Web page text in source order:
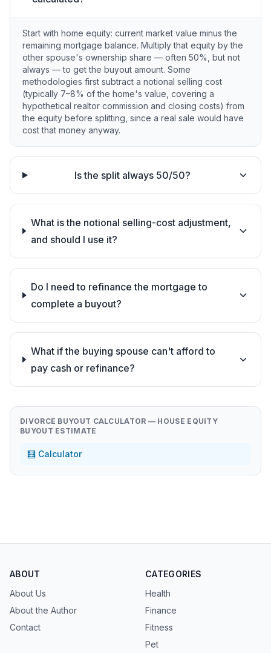
Start with home equity: current market value minus the
remaining mortgage balance. Multiply that equity by the
other spouse's ownership share — often 50%, but not
always — to get the buyout amount. Some
methodologies first subtract a notional selling cost
(typically 7–8% of the home's value, covering a
hypothetical realtor commission and closing costs) from
the equity before splitting, since a real sale would have
cost that money anyway.
Is the split always 50/50?
What is the notional selling-cost adjustment,
and should I use it?
Do I need to refinance the mortgage to
complete a buyout?
What if the buying spouse can't afford to
pay cash or refinance?
DIVORCE BUYOUT CALCULATOR — HOUSE EQUITY
BUYOUT ESTIMATE
🧮 Calculator
ABOUT
About Us
About the Author
Contact
CATEGORIES
Health
Finance
Fitness
Pet